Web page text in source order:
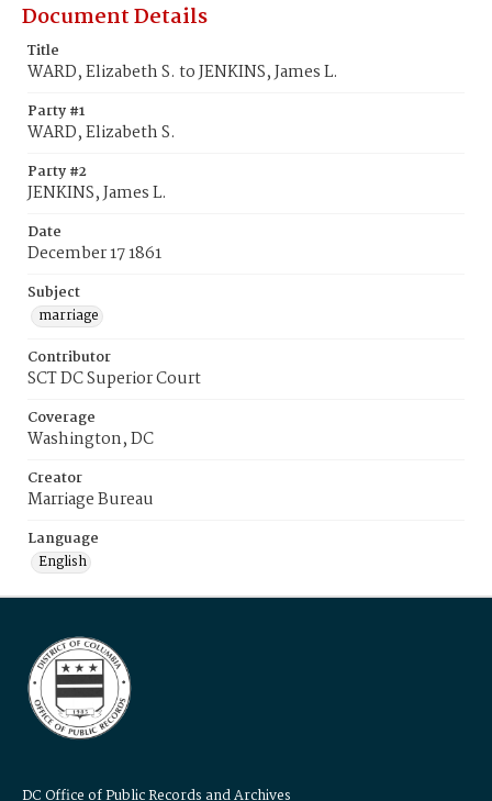
Document Details
Title
WARD, Elizabeth S. to JENKINS, James L.
Party #1
WARD, Elizabeth S.
Party #2
JENKINS, James L.
Date
December 17 1861
Subject
marriage
Contributor
SCT DC Superior Court
Coverage
Washington, DC
Creator
Marriage Bureau
Language
English
DC Office of Public Records and Archives